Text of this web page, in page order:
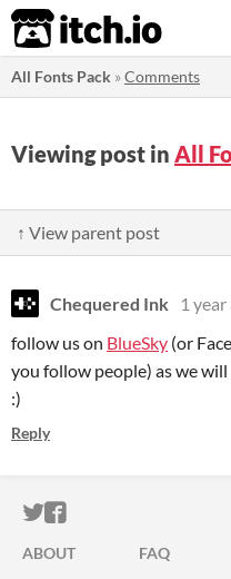
itch.io
All Fonts Pack »Comments
Viewing post in All
↑ View parent post
Chequered Ink 1 year
follow us on BlueSky (or
you follow people) as we
:)
Reply
ITCH.IO ON
ITCH.IO ON
ABOUT FAQ